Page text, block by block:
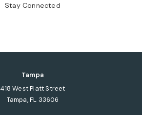
Stay Connected
Tampa
418 West Platt Street
Tampa, FL 33606